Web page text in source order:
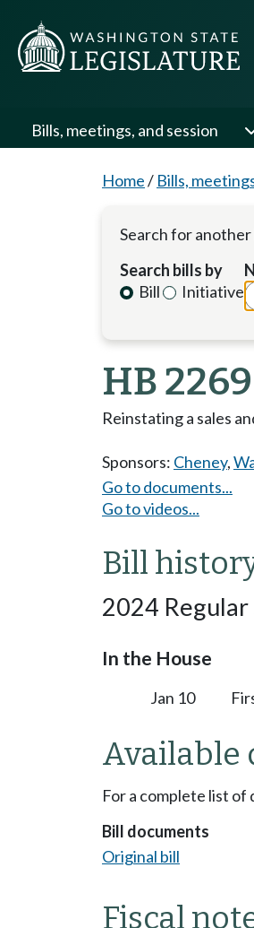
Bills, meetings, and session
Home/ Bills,
Search for
Search bills by
Bill
Initiative
HB
Reinstating a sales
Sponsors: Cheney,
Go to documents...
Go to videos...
Bill
2024 Regular
In the House
Jan 10
Available
For a complete list
Bill documents
Original bill
Fiscal